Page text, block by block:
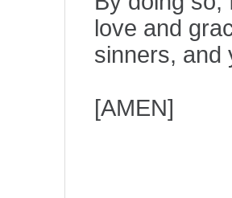
love and
sinners, and
[AMEN]